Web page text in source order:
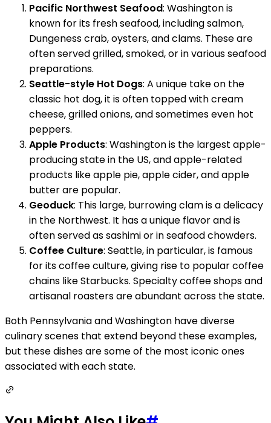
Pacific Northwest Seafood: Washington is
known for its fresh seafood, including salmon,
Dungeness crab, oysters, and clams. These are
often served grilled, smoked, or in various seafood
preparations.
Seattle-style Hot Dogs: A unique take on the
classic hot dog, it is often topped with cream
cheese, grilled onions, and sometimes even hot
peppers.
Apple Products: Washington is the largest apple-
producing state in the US, and apple-related
products like apple pie, apple cider, and apple
butter are popular.
Geoduck: This large, burrowing clam is a delicacy
in the Northwest. It has a unique flavor and is
often served as sashimi or in seafood chowders.
Coffee Culture: Seattle, in particular, is famous
for its coffee culture, giving rise to popular coffee
chains like Starbucks. Specialty coffee shops and
artisanal roasters are abundant across the state.
Both Pennsylvania and Washington have diverse
culinary scenes that extend beyond these examples,
but these dishes are some of the most iconic ones
associated with each state.